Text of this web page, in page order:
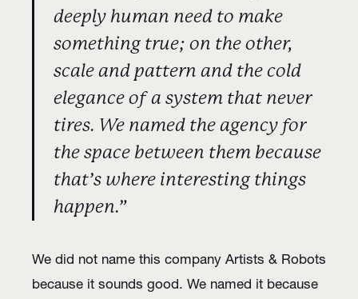
deeply human need to make
something true; on the other,
scale and pattern and the cold
elegance of a system that never
tires. We named the agency for
the space between them because
that’s where interesting things
happen.”
We did not name this company Artists & Robots
because it sounds good. We named it because